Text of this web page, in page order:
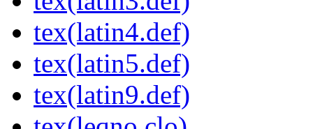
tex(latin4.def)
tex(latin5.def)
tex(latin9.def)